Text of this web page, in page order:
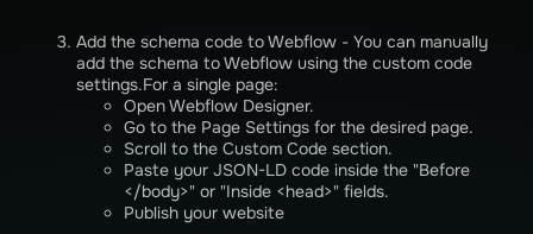
Add the schema code to Webflow - You can manually
add the schema to Webflow using the custom code
settings.For a single page:
Open Webflow Designer.
Go to the Page Settings for the desired page.
Scroll to the Custom Code section.
Paste your JSON-LD code inside the "Before
</body>" or "Inside <head>" fields.
Publish your website